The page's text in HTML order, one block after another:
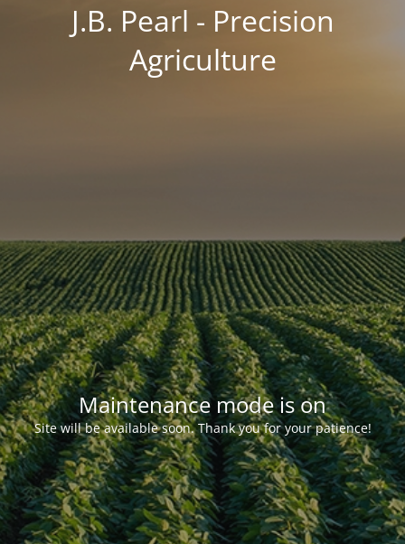
J.B. Pearl - Precision
Agriculture
Maintenance mode is on
Site will be available soon. Thank you for your patience!